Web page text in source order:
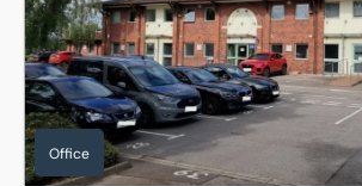
Office